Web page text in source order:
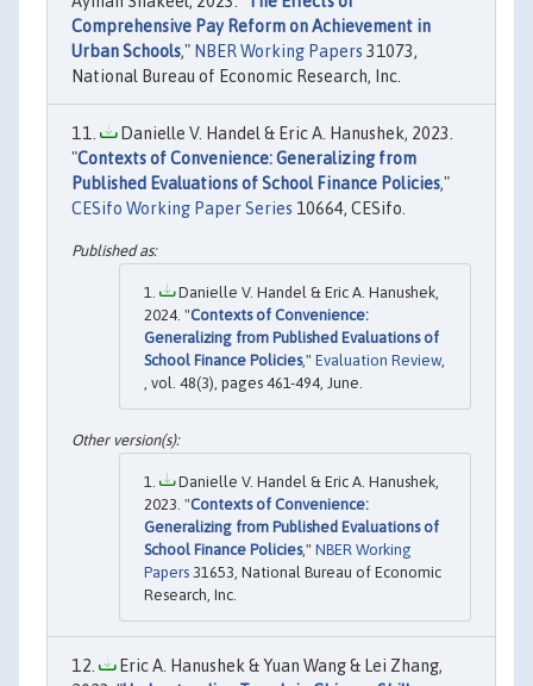
Comprehensive Pay Reform on Achievement in
Urban Schools," NBER Working Papers 31073,
National Bureau of Economic Research, Inc.
Danielle V. Handel & Eric A. Hanushek, 2023.
"Contexts of Convenience: Generalizing from
Published Evaluations of School Finance Policies,"
CESifo Working Paper Series 10664, CESifo.
Danielle V. Handel & Eric A. Hanushek,
2024. "Contexts of Convenience:
Generalizing from Published Evaluations of
School Finance Policies," Evaluation Review,
, vol. 48(3), pages 461-494, June.
Danielle V. Handel & Eric A. Hanushek,
2023. "Contexts of Convenience:
Generalizing from Published Evaluations of
School Finance Policies," NBER Working
Papers 31653, National Bureau of Economic
Research, Inc.
Eric A. Hanushek & Yuan Wang & Lei Zhang,